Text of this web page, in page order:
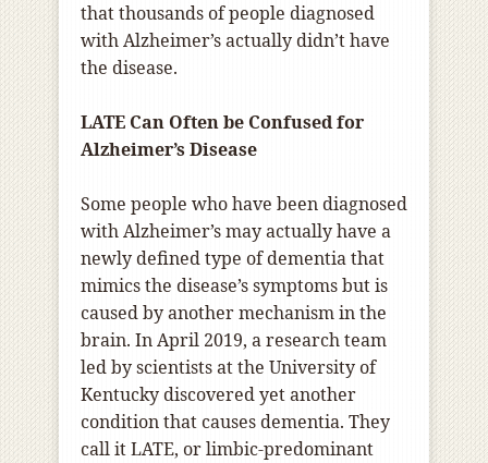
that thousands of people diagnosed
with Alzheimer’s actually didn’t have
the disease.
LATE Can Often be Confused for
Alzheimer’s Disease
Some people who have been diagnosed
with Alzheimer’s may actually have a
newly defined type of dementia that
mimics the disease’s symptoms but is
caused by another mechanism in the
brain. In April 2019, a research team
led by scientists at the University of
Kentucky discovered yet another
condition that causes dementia. They
call it LATE, or limbic-predominant